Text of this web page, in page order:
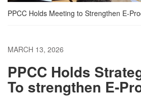
PPCC Holds Meeting to Strengthen E-
MARCH 13, 2026
PPCC Holds
To strengthen E-